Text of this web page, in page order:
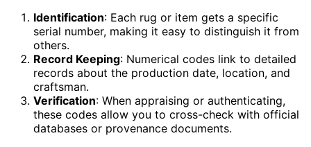
Identification: Each rug or item gets a specific
serial number, making it easy to distinguish it from
others.
Record Keeping: Numerical codes link to detailed
records about the production date, location, and
craftsman.
Verification: When appraising or authenticating,
these codes allow you to cross-check with official
databases or provenance documents.